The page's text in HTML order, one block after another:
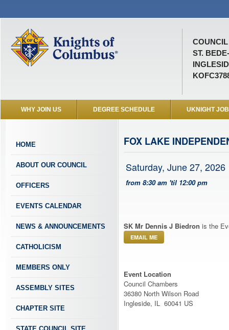
COUNCIL
ST.
WHY JOIN US DEGREE SCHEDULE UKNIGHT
HOME
ABOUT OUR COUNCIL
OFFICERS
EVENTS CALENDAR
NEWS & ANNOUNCEMENTS
CATHOLICISM
MEMBERS ONLY
ASSEMBLY SITES
CHAPTER SITE
FOX LAKE
Saturday, June 27, 2026
from 8:30 am 'til 12:00 pm
SK Mr Dennis J Biedron is the
EMAIL ME
Event Location
Council Chambers
36380 North Wilson Road
Ingleside, IL 60041 US